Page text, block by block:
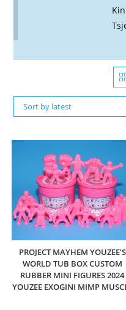
Sort by latest
PROJECT MAYHEM YOUZEE’S
WORLD TUB BOX CUSTOM
RUBBER MINI FIGURES 2024
YOUZEE EXOGINI MIMP